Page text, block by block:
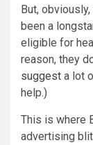
But,
been a
eligible for
reason, they
suggest a lot
help.)
This is where
advertising